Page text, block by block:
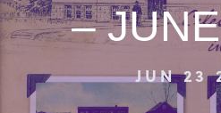
–
JUN 23